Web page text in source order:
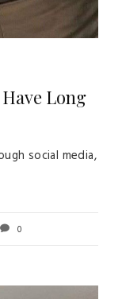
Long
social media,
0